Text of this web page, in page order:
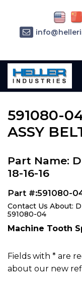
Home»Parts»
591080-
ASSY
Part Name:
18-16-16
Part #:591080-
Contact Us About:
591080-04
Machine Tooth
Fields with * are
about our new